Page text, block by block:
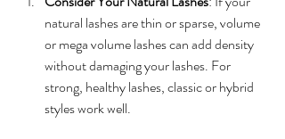
natural lashes are thin or sparse, volume
or mega volume lashes can add density
without damaging your lashes. For
strong, healthy lashes, classic or hybrid
styles work well.